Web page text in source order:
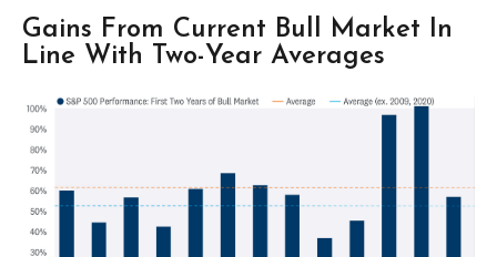
Gains From Current Bull Market In
Line With Two-Year Averages